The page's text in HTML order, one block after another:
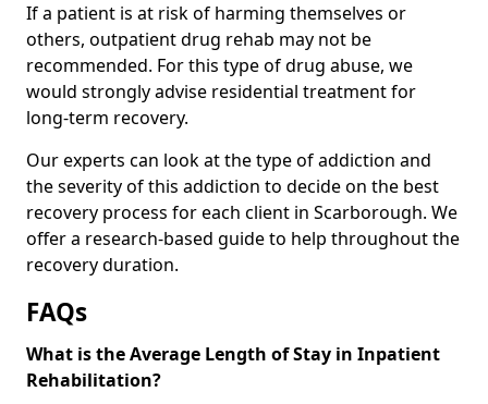
If a patient is at risk of harming themselves or
others, outpatient drug rehab may not be
recommended. For this type of drug abuse, we
would strongly advise residential treatment for
long-term recovery.
Our experts can look at the type of addiction and
the severity of this addiction to decide on the best
recovery process for each client in Scarborough. We
offer a research-based guide to help throughout the
recovery duration.
FAQs
What is the Average Length of Stay in Inpatient
Rehabilitation?